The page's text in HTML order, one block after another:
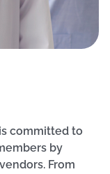
committed to
by
From